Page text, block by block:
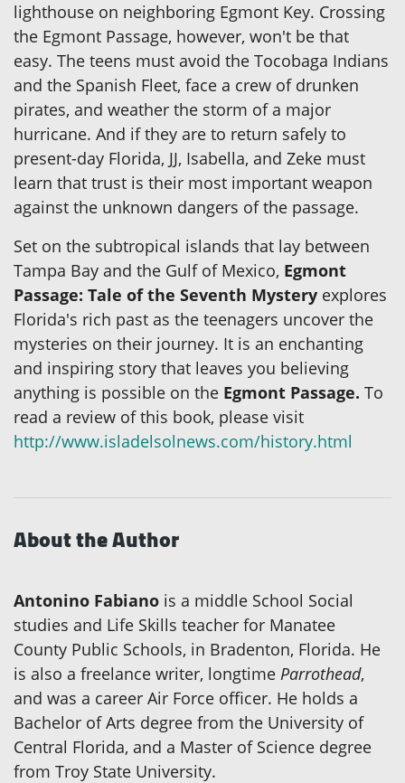
lighthouse on neighboring Egmont Key. Crossing
the Egmont Passage, however, won't be that
easy. The teens must avoid the Tocobaga Indians
and the Spanish Fleet, face a crew of drunken
pirates, and weather the storm of a major
hurricane. And if they are to return safely to
present-day Florida, JJ, Isabella, and Zeke must
learn that trust is their most important weapon
against the unknown dangers of the passage.
Set on the subtropical islands that lay between
Tampa Bay and the Gulf of Mexico, Egmont
Passage: Tale of the Seventh Mystery explores
Florida's rich past as the teenagers uncover the
mysteries on their journey. It is an enchanting
and inspiring story that leaves you believing
anything is possible on the Egmont Passage. To
read a review of this book, please visit
http://www.isladelsolnews.com/history.html
About the Author
Antonino Fabiano is a middle School Social
studies and Life Skills teacher for Manatee
County Public Schools, in Bradenton, Florida. He
is also a freelance writer, longtime Parrothead,
and was a career Air Force officer. He holds a
Bachelor of Arts degree from the University of
Central Florida, and a Master of Science degree
from Troy State University.